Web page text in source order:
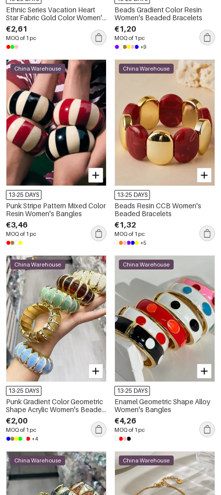
Ethnic Series Vacation Heart
Star Fabric Gold Color Women's
Braided Bracelets
€2,61
MOQ of 1 pc
Beads Gradient Color Resin
Women's Beaded Bracelets
€1,20
MOQ of 1 pc
+9
China Warehouse
13-25 DAYS
Punk Stripe Pattern Mixed Color
Resin Women's Bangles
€3,46
MOQ of 1 pc
China Warehouse
13-25 DAYS
Beads Resin CCB Women's
Beaded Bracelets
€1,32
MOQ of 1 pc
+5
China Warehouse
13-25 DAYS
Punk Gradient Color Geometric
Shape Acrylic Women's Beaded
Bracelets
€2,00
MOQ of 1 pc
+4
China Warehouse
13-25 DAYS
Enamel Geometric Shape Alloy
Women's Bangles
€4,26
MOQ of 1 pc
China Warehouse China Warehouse